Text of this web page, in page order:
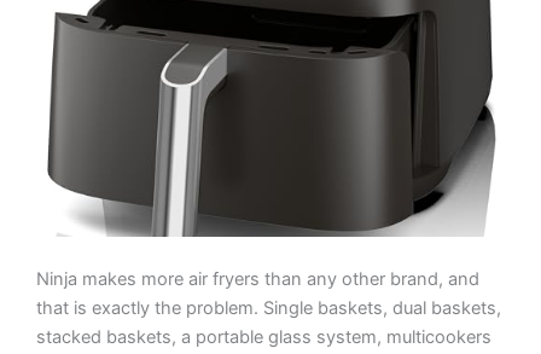
Ninja makes more air fryers than any other brand, and
that is exactly the problem. Single baskets, dual baskets,
stacked baskets, a portable glass system, multicookers